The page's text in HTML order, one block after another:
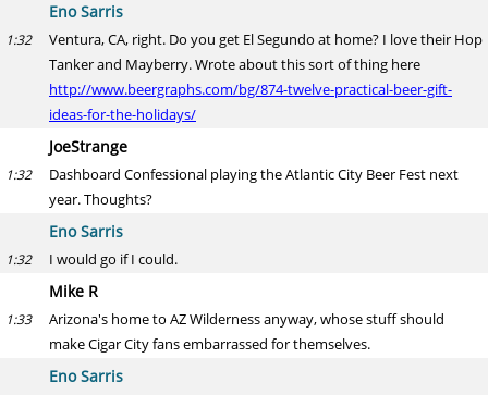
Eno Sarris
1:32
Ventura, CA, right. Do you get El Segundo at home? I love their Hop
Tanker and Mayberry. Wrote about this sort of thing here
http://www.beergraphs.com/bg/874-twelve-practical-beer-gift-
ideas-for-the-holidays/
JoeStrange
1:32
Dashboard Confessional playing the Atlantic City Beer Fest next
year. Thoughts?
Eno Sarris
1:32 I would go if I could.
Mike R
1:33
Arizona's home to AZ Wilderness anyway, whose stuff should
make Cigar City fans embarrassed for themselves.
Eno Sarris